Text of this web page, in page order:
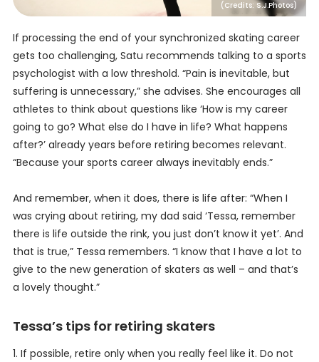
(Credits: S.J.Photos)
If processing the end of your synchronized skating career
gets too challenging, Satu recommends talking to a sports
psychologist with a low threshold. “Pain is inevitable, but
suffering is unnecessary,” she advises. She encourages all
athletes to think about questions like ‘How is my career
going to go? What else do I have in life? What happens
after?’ already years before retiring becomes relevant.
“Because your sports career always inevitably ends.”
And remember, when it does, there is life after: “When I
was crying about retiring, my dad said ‘Tessa, remember
there is life outside the rink, you just don’t know it yet’. And
that is true,” Tessa remembers. “I know that I have a lot to
give to the new generation of skaters as well – and that’s
a lovely thought.”
Tessa’s tips for retiring skaters
1. If possible, retire only when you really feel like it. Do not